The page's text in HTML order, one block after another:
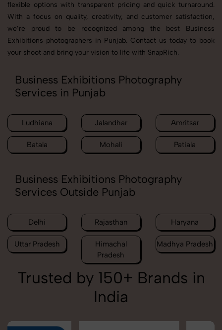
flexible options with transparent pricing and quick turnaround.
With a focus on quality, creativity, and customer satisfaction,
we’re proud to be recognized among the best Business
Exhibitions photographers in Punjab. Contact us today to book
your shoot and bring your vision to life with SnapRich.
Business Exhibitions Photography
Services in Punjab
Ludhiana Jalandhar Amritsar
Batala Mohali Patiala
Business Exhibitions Photography
Services Outside Punjab
Delhi Rajasthan Haryana
Uttar Pradesh
Himachal
Pradesh
Madhya Pradesh
Trusted by 150+ Brands in
India